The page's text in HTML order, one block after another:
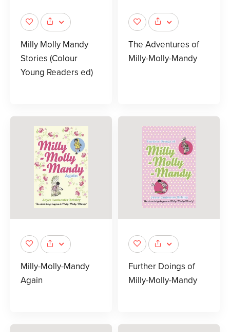
Milly Molly Mandy
Stories (Colour
Young Readers ed)
The Adventures of
Milly-Molly-Mandy
Milly-Molly-Mandy
Again
Further Doings of
Milly-Molly-Mandy